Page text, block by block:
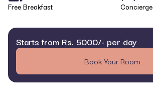
Free Breakfast Concierge
Starts from Rs. 5000/- per day
Book Your Room